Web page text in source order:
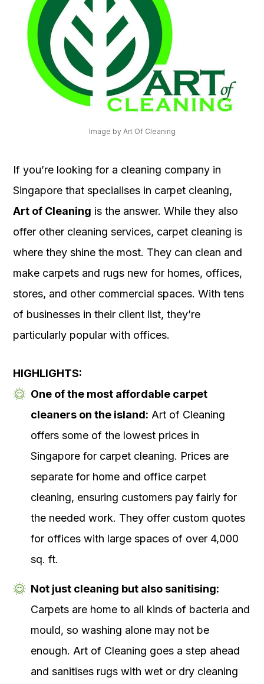
Image by Art Of Cleaning
If you’re looking for a cleaning company in
Singapore that specialises in carpet cleaning,
Art of Cleaning is the answer. While they also
offer other cleaning services, carpet cleaning is
where they shine the most. They can clean and
make carpets and rugs new for homes, offices,
stores, and other commercial spaces. With tens
of businesses in their client list, they’re
particularly popular with offices.
HIGHLIGHTS:
One of the most affordable carpet
cleaners on the island: Art of Cleaning
offers some of the lowest prices in
Singapore for carpet cleaning. Prices are
separate for home and office carpet
cleaning, ensuring customers pay fairly for
the needed work. They offer custom quotes
for offices with large spaces of over 4,000
sq. ft.
Not just cleaning but also sanitising:
Carpets are home to all kinds of bacteria and
mould, so washing alone may not be
enough. Art of Cleaning goes a step ahead
and sanitises rugs with wet or dry cleaning